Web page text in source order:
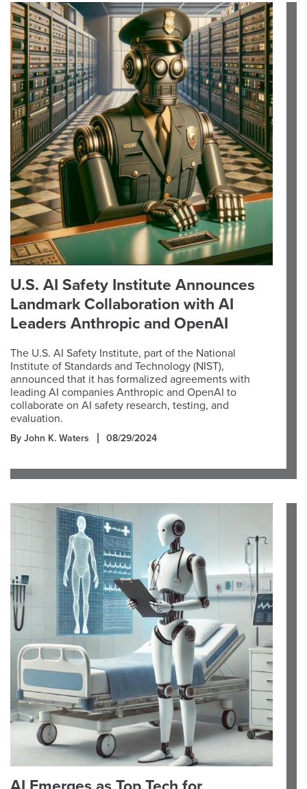
U.S. AI Safety Institute Announces
Landmark Collaboration with AI
Leaders Anthropic and OpenAI
The U.S. AI Safety Institute, part of the National
Institute of Standards and Technology (NIST),
announced that it has formalized agreements with
leading AI companies Anthropic and OpenAI to
collaborate on AI safety research, testing, and
evaluation.
By John K. Waters 08/29/2024